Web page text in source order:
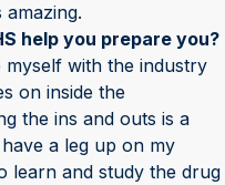
help you prepare you?
myself with the industry
on inside the
the ins and outs is a
a leg up on my
learn and study the drug